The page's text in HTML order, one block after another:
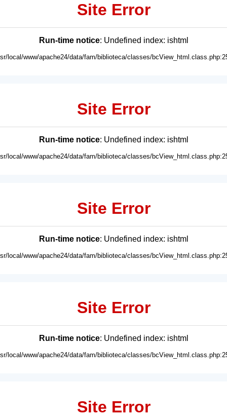
Site Error
Run-time notice: Undefined index: ishtml
local/www/apache24/data/fam/biblioteca/classes/
Site Error
Run-time notice: Undefined index: ishtml
local/www/apache24/data/fam/biblioteca/classes/
Site Error
Run-time notice: Undefined index: ishtml
local/www/apache24/data/fam/biblioteca/classes/
Site Error
Run-time notice: Undefined index: ishtml
local/www/apache24/data/fam/biblioteca/classes/
Site Error